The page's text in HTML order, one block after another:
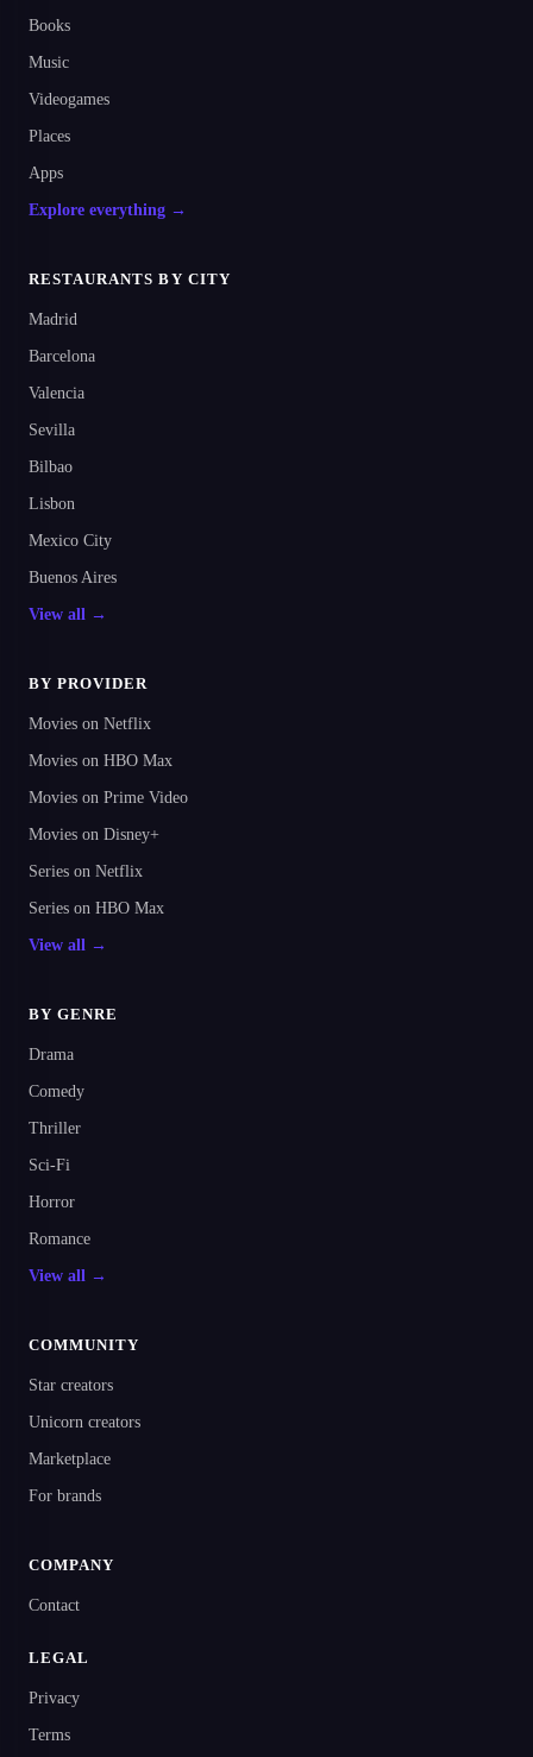
Books
Music
Videogames
Places
Apps
Explore everything →
RESTAURANTS BY CITY
Madrid
Barcelona
Valencia
Sevilla
Bilbao
Lisbon
Mexico City
Buenos Aires
View all →
BY PROVIDER
Movies on Netflix
Movies on HBO Max
Movies on Prime Video
Movies on Disney+
Series on Netflix
Series on HBO Max
View all →
BY GENRE
Drama
Comedy
Thriller
Sci-Fi
Horror
Romance
View all →
COMMUNITY
Star creators
Unicorn creators
Marketplace
For brands
COMPANY
Contact
LEGAL
Privacy
Terms